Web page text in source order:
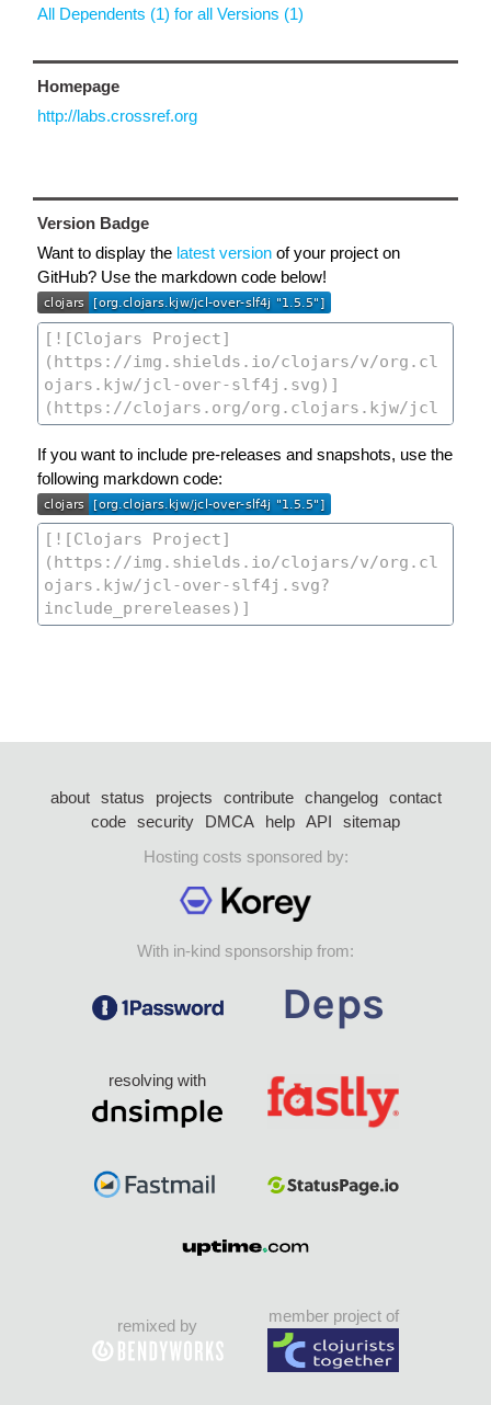
All Dependents (1) for all Versions (1)
Homepage
http://labs.crossref.org
Version Badge
Want to display the latest version of your project on
GitHub? Use the markdown code below!
If you want to include pre-releases and snapshots, use the
following markdown code:
about status projects contribute changelog
contact
code security DMCA help API
sitemap
Hosting costs sponsored by:
With in-kind sponsorship from:
resolving with
remixed by
member project of